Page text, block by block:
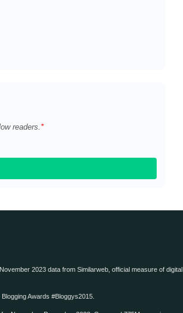
readers.
2023 data from Similarweb, official measure of digital
Awards #Bloggys2015.